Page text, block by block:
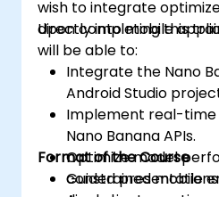
wish to integrate
directly into mobile
Upon completing this
will be able to:
Integrate the Nano
Android Studio
Implement real-time
Nano Banana APIs.
Optimize model
constrained mobile
Format of the Course
Guided